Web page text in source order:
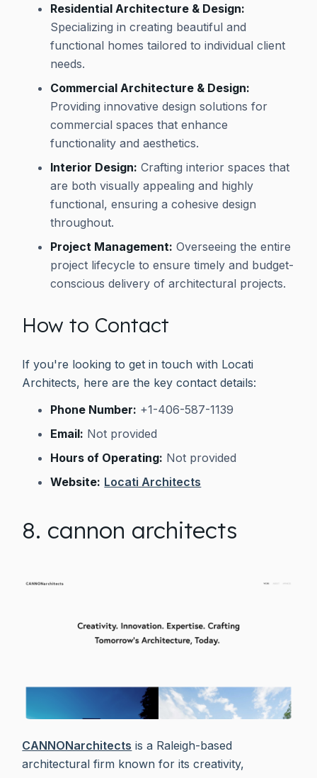
Residential Architecture & Design:
Specializing in creating beautiful and
functional homes tailored to individual client
needs.
Commercial Architecture & Design:
Providing innovative design solutions for
commercial spaces that enhance
functionality and aesthetics.
Interior Design: Crafting interior spaces that
are both visually appealing and highly
functional, ensuring a cohesive design
throughout.
Project Management: Overseeing the entire
project lifecycle to ensure timely and budget-
conscious delivery of architectural projects.
How to Contact
If you're looking to get in touch with Locati
Architects, here are the key contact details:
Phone Number: +1-406-587-1139
Email: Not provided
Hours of Operating: Not provided
Website: Locati Architects
8. cannon architects
CANNONarchitects is a Raleigh-based
architectural firm known for its creativity,